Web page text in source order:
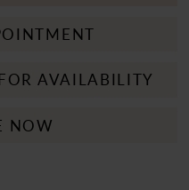
AVAILABILITY
NOW